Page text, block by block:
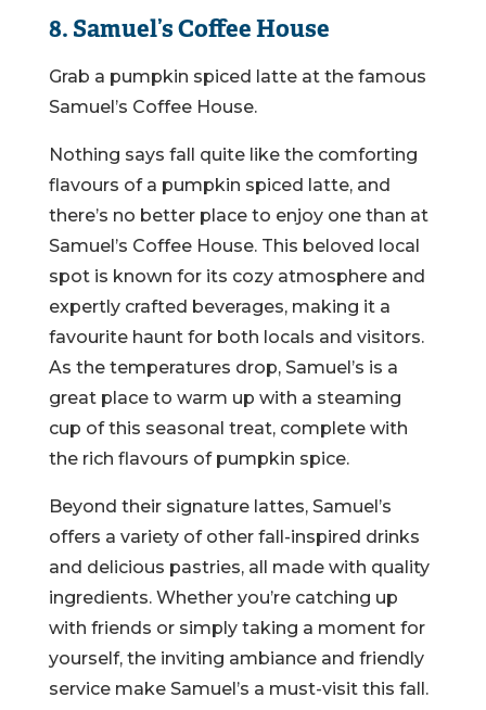
8. Samuel’s Coffee House
Grab a pumpkin spiced latte at the famous
Samuel’s Coffee House.
Nothing says fall quite like the comforting
flavours of a pumpkin spiced latte, and
there’s no better place to enjoy one than at
Samuel’s Coffee House. This beloved local
spot is known for its cozy atmosphere and
expertly crafted beverages, making it a
favourite haunt for both locals and visitors.
As the temperatures drop, Samuel’s is a
great place to warm up with a steaming
cup of this seasonal treat, complete with
the rich flavours of pumpkin spice.
Beyond their signature lattes, Samuel’s
offers a variety of other fall-inspired drinks
and delicious pastries, all made with quality
ingredients. Whether you’re catching up
with friends or simply taking a moment for
yourself, the inviting ambiance and friendly
service make Samuel’s a must-visit this fall.